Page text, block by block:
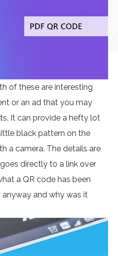
of these are interesting
or an ad that you may
It can provide a hefty lot
black pattern on the
a camera. The details are
directly to a link over
a QR code has been
anyway and why was it